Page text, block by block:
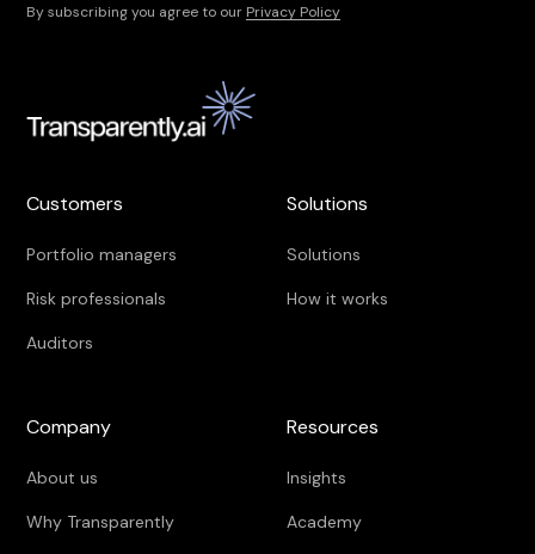
By subscribing you agree to our Privacy Policy
Customers
Portfolio managers
Risk professionals
Auditors
Solutions
Solutions
How it works
Company
About us
Why Transparently
Resources
Insights
Academy